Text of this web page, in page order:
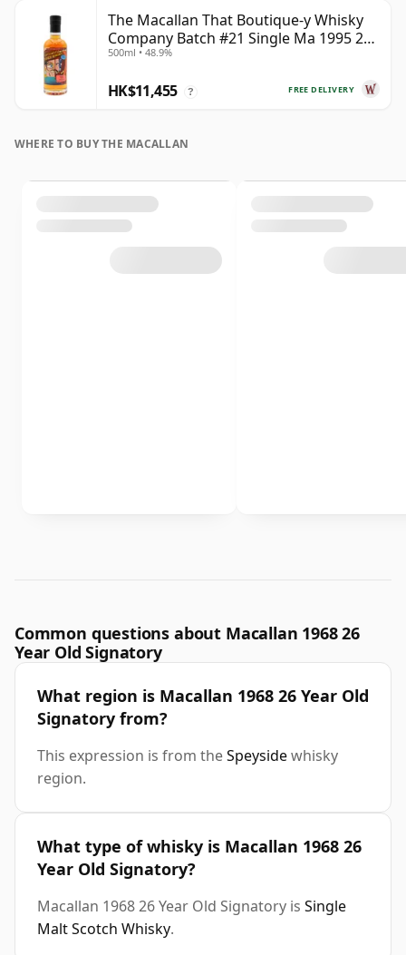
The Macallan That Boutique-y Whisky
Company Batch #21 Single Ma 1995 24
Year Old
500ml • 48.9%
FREE DELIVERY
HK$11,455 ?
WHERE TO BUY THE MACALLAN
Common questions about Macallan 1968 26
Year Old Signatory
What region is Macallan 1968 26 Year Old
Signatory from?
This expression is from theSpeysidewhisky
region.
What type of whisky is Macallan 1968 26
Year Old Signatory?
Macallan 1968 26 Year Old Signatory is Single
Malt Scotch Whisky.